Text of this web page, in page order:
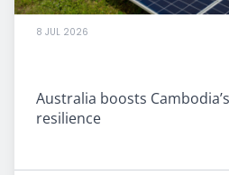
8 JUL 2026
Australia boosts
resilience